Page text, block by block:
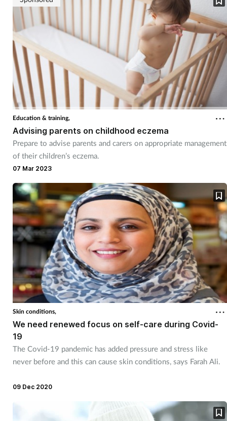
Education & training,
Advising parents on childhood eczema
Prepare to advise parents and carers on appropriate management
of their children’s eczema.
07 Mar 2023
Skin conditions,
We need renewed focus on self-care during Covid-
19
The Covid-19 pandemic has added pressure and stress like
never before and this can cause skin conditions, says Farah Ali.
09 Dec 2020